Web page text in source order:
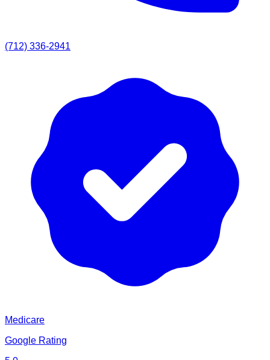
(712) 336-2941
Medicare
Google Rating